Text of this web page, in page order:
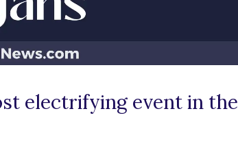
electrifying event in the